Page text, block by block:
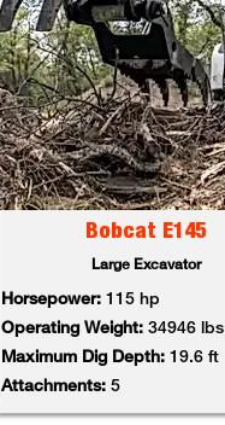
Bobcat E145
Large Excavator
Horsepower: 115 hp
Operating Weight:34946 lbs
Maximum Dig Depth: 19.6 ft
Attachments: 5